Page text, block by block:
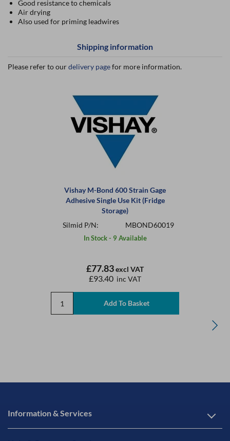
Good resistance to chemicals
Air drying
Also used for priming leadwires
Shipping information
Please refer to ourdelivery pagefor more information.
Vishay M-Bond 600 Strain Gage
Adhesive Single Use Kit (Fridge
Storage)
Silmid P/N:
MBOND60019
In Stock - 9 Available
£77.83excl VAT
£93.40 inc VAT
Information & Services